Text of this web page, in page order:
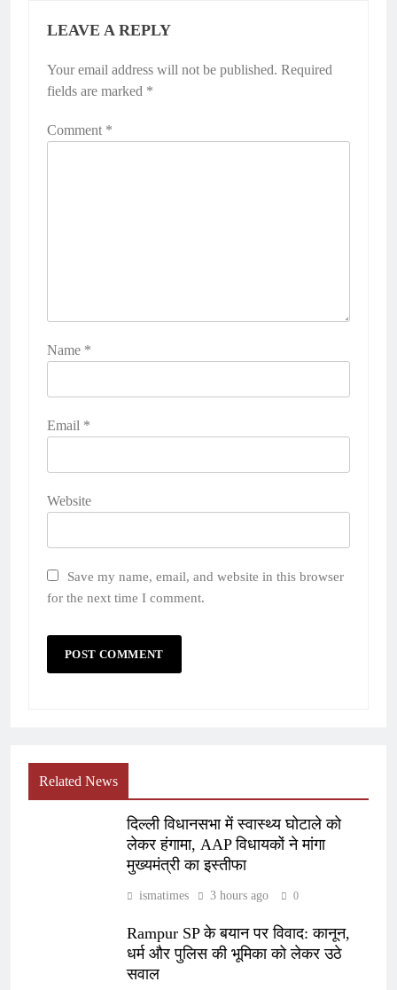
LEAVE A REPLY
Your email address will not be published. Required
fields are marked *
Comment *
Name *
Email *
Website
Save my name, email, and website in this browser
for the next time I comment.
Related News
दिल्ली विधानसभा में स्वास्थ्य घोटाले को
लेकर हंगामा, AAP विधायकों ने मांगा
मुख्यमंत्री का इस्तीफा
ismatimes 3 hours ago 0
Rampur SP के बयान पर विवाद: कानून,
धर्म और पुलिस की भूमिका को लेकर उठे
सवाल